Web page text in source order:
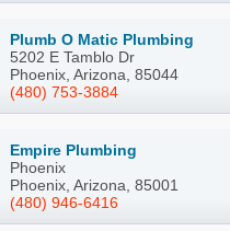
Plumb O Matic Plumbing
5202 E Tamblo Dr
Phoenix, Arizona, 85044
(480) 753-3884
Empire Plumbing
Phoenix
Phoenix, Arizona, 85001
(480) 946-6416